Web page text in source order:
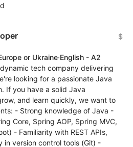
$
or Ukraine·English - A2
tech company delivering
looking for a passionate Java
If you have a solid Java
and learn quickly, we want to
- Strong knowledge of Java -
Core, Spring AOP, Spring MVC,
- Familiarity with REST APIs,
in version control tools (Git) -